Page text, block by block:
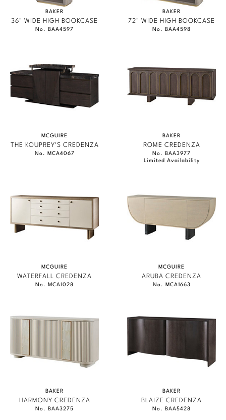
BAKER
36" WIDE HIGH BOOKCASE
No. BAA4597
BAKER
72" WIDE HIGH BOOKCASE
No. BAA4598
MCGUIRE
THE KOUPREY'S CREDENZA
No. MCA4067
BAKER
ROME CREDENZA
No. BAA3977
Limited Availability
MCGUIRE
WATERFALL CREDENZA
No. MCA1028
MCGUIRE
ARUBA CREDENZA
No. MCA1663
BAKER
HARMONY CREDENZA
No. BAA3275
BAKER
BLAIZE CREDENZA
No. BAA5428